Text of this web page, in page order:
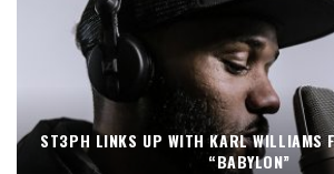
ST3PH LINKS UP WITH KARL WILLIAMS
“BABYLON”